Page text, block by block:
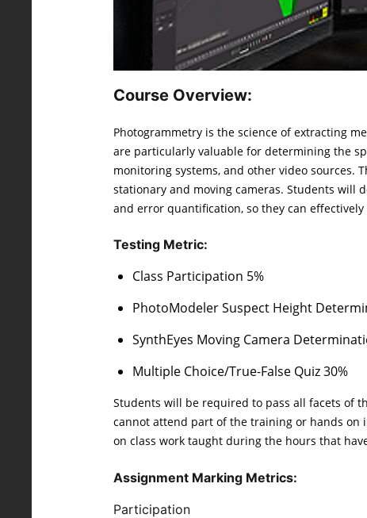
Course Overview:
Photogrammetry is the science of extracting
are particularly valuable for determining the
monitoring systems, and other video sources.
stationary and moving cameras. Students will
and error quantification, so they can
Testing Metric:
Class Participation 5%
PhotoModeler Suspect Height
SynthEyes Moving Camera
Multiple Choice/True-False Quiz 30%
Students will be required to pass all facets of
cannot attend part of the training or hands
on class work taught during the hours that
Assignment Marking Metrics:
Participation